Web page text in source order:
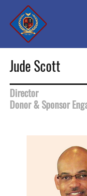
Jude Scott
Director
Donor & Sponsor